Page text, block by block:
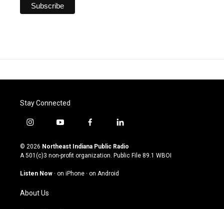
Stay Connected
i
s
t
g
a
m
y
u
t
u
b
f
c
e
o
l
n
k
© 2026 Northeast Indiana Public Radio
A 501(c)3 non-profit organization. Public File 89.1 WBOI
Listen Now · on iPhone · on Android
About Us